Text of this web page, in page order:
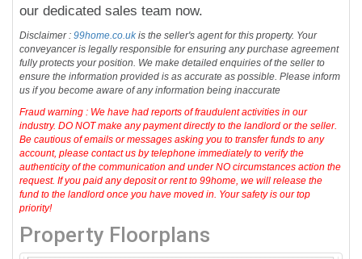
our dedicated sales team now.
Disclaimer :99home.co.ukis the seller's agent for this property. Your
conveyancer is legally responsible for ensuring any purchase agreement
fully protects your position. We make detailed enquiries of the seller to
ensure the information provided is as accurate as possible. Please inform
us if you become aware of any information being inaccurate
Fraud warning : We have had reports of fraudulent activities in our
industry. DO NOT make any payment directly to the landlord or the seller.
Be cautious of emails or messages asking you to transfer funds to any
account, please contact us by telephone immediately to verify the
authenticity of the communication and under NO circumstances action the
request. If you paid any deposit or rent to 99home, we will release the
fund to the landlord once you have moved in. Your safety is our top
priority!
Property Floorplans